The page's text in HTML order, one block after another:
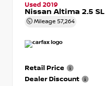
Used 2019
Nissan Altima 2.5 SL
Mileage 57,264
Retail Price
Dealer Discount